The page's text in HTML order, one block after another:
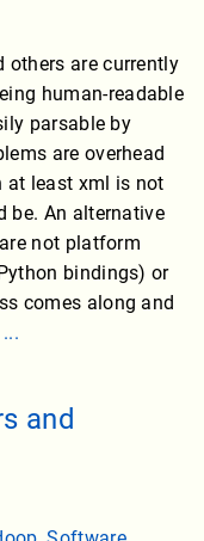
others are currently
human-readable
parsable by
are overhead
at least xml is not
be. An alternative
not platform
bindings) or
comes along and
...
and